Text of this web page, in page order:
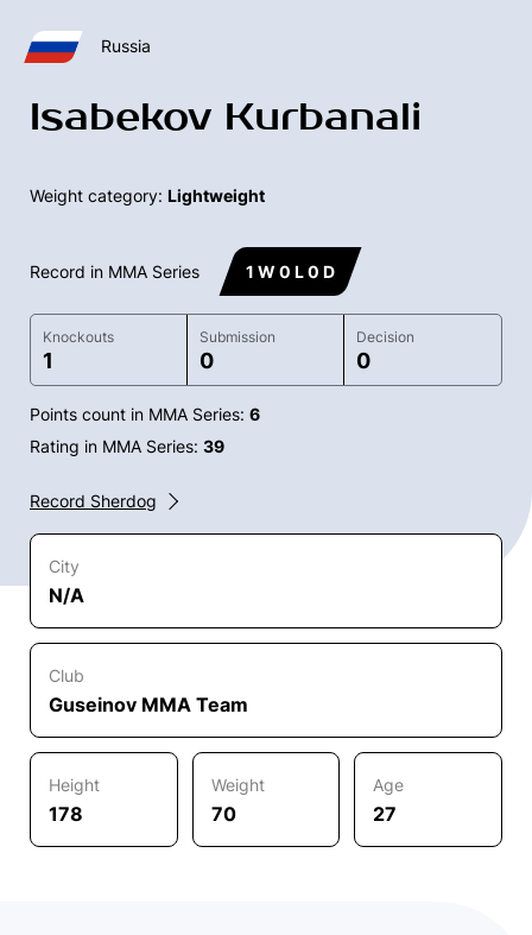
Russia
Isabekov Kurbanali
Weight category: Lightweight
Record in MMA Series 1 W 0 L 0 D
Knockouts
1
Submission
0
Decision
0
Points count in MMA Series: 6
Rating in MMA Series: 39
Record Sherdog
City
N/A
Club
Guseinov MMA Team
Height
178
Weight
70
Age
27